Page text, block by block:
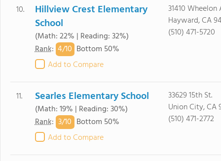
10.
Hillview Crest Elementary
School
(Math: 22% | Reading: 32%)
Rank: 4/10 Bottom 50%
Add to Compare
31410 Wheelon
Hayward, CA
(510) 471-5720
11. Searles Elementary School
(Math: 19% | Reading: 30%)
Rank: 3/10 Bottom 50%
Add to Compare
33629 15th St.
Union City, CA
(510) 471-2772